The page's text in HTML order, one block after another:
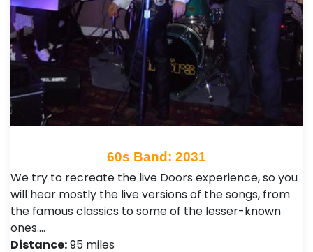
60s Band: 2031
We try to recreate the live Doors experience, so you
will hear mostly the live versions of the songs, from
the famous classics to some of the lesser-known
ones.…
Distance:95 miles